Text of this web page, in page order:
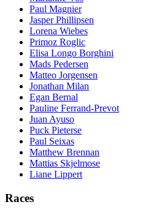
Paul Magnier
Jasper Phillipsen
Lorena Wiebes
Primoz Roglic
Elisa Longo Borghini
Mads Pedersen
Matteo Jorgensen
Jonathan Milan
Egan Bernal
Pauline Ferrand-Prevot
Juan Ayuso
Puck Pieterse
Paul Seixas
Matthew Brennan
Mattias Skjelmose
Liane Lippert
Races